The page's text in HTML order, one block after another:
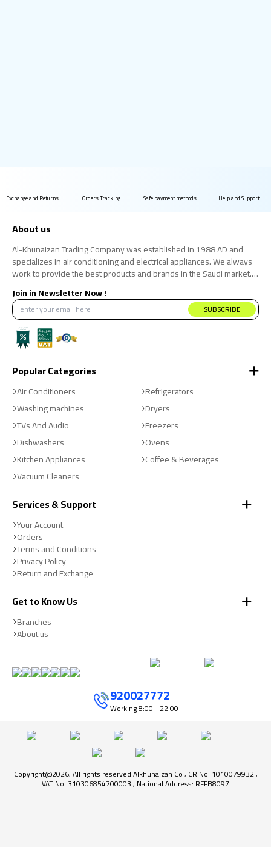
Exchange and Returns Orders Tracking Safe payment methods Help and Support
About us
Al-Khunaizan Trading Company was established in 1988 AD and
specializes in air conditioning and electrical appliances. We always
work to provide the best products and brands in the Saudi market.
products at the best price.
Join in Newsletter Now !
SUBSCRIBE
Popular Categories
Air Conditioners
Refrigerators
Washing machines
Dryers
TVs And Audio
Freezers
Dishwashers
Ovens
Kitchen Appliances
Coffee & Beverages
Vacuum Cleaners
Services & Support
Your Account
Orders
Terms and Conditions
Privacy Policy
Return and Exchange
Get to Know Us
Branches
About us
920027772
Working8:00 - 22:00
Copyright@2026, All rights reserved Alkhunaizan Co , CR No: 1010079932 ,
VAT No: 310306854700003 , National Address: RFFB8097